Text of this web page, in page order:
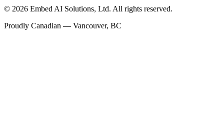
© 2026 Embed AI Solutions, Ltd. All rights reserved.
Proudly Canadian — Vancouver, BC